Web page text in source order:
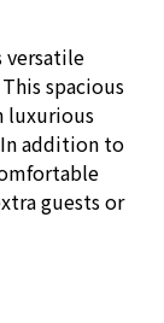
versatile
spacious
luxurious
addition to
guests or